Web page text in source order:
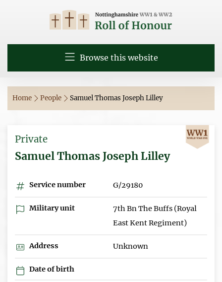
Browse this website
Home People Samuel Thomas Joseph Lilley
Private
Samuel Thomas Joseph Lilley
Service number G/29180
Military unit
7th Bn The Buffs (Royal
East Kent Regiment)
Address Unknown
Date of birth